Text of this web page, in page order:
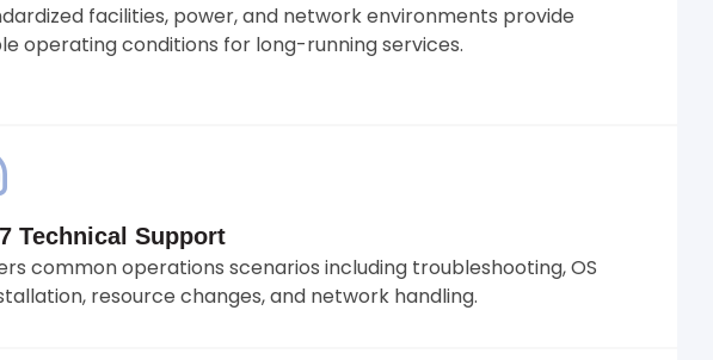
facilities, power, and network environments provide
operating conditions for long-running services.
Technical Support
common operations scenarios including troubleshooting, OS
resource changes, and network handling.